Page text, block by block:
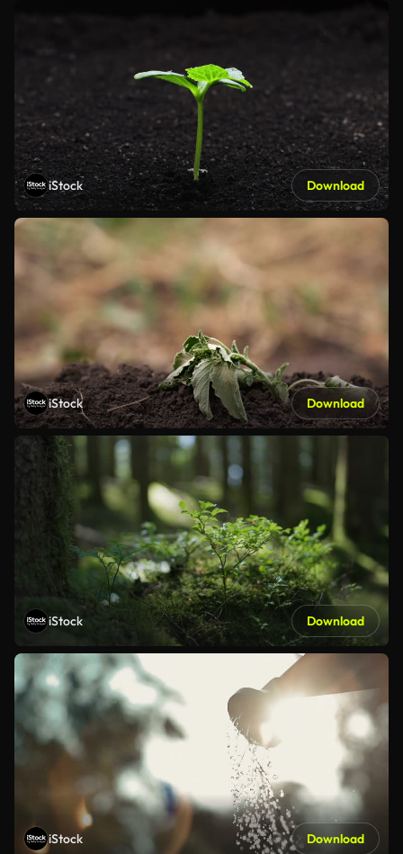
iStock Download
iStock Download
iStock Download
iStock Download